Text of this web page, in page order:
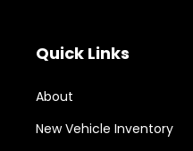
Quick Links
About
New Vehicle Inventory